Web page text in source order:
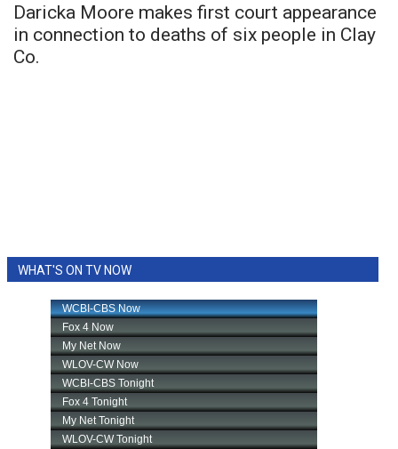
Daricka Moore makes first court appearance
in connection to deaths of six people in Clay
Co.
WHAT'S ON TV NOW